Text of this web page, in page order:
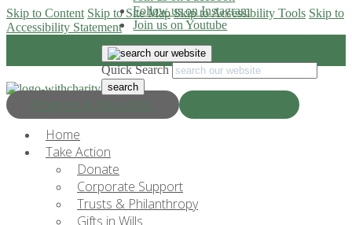
Skip to Content Skip to Site Map Skip to Accessibility Tools Skip to
Accessibility Statement
Progress & Education
Follow us on Instagram
Join us on Youtube
Quick Search
Home
Take Action
Donate
Corporate Support
Trusts & Philanthropy
Gifts in Wills